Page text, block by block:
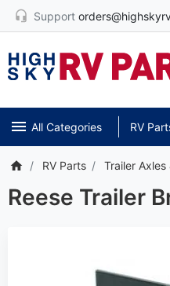
Support
All Categories RV
RV Parts Trailer Axles
Reese Trailer